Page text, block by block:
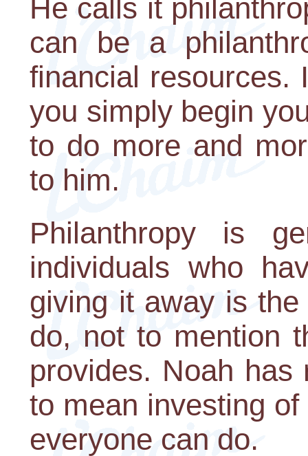
He calls it
can be a
financial resources.
you simply begin
to do more and
to him.
Philanthropy is
individuals who
giving it away is
do, not to mention
provides. Noah has
to mean investing
everyone can do.